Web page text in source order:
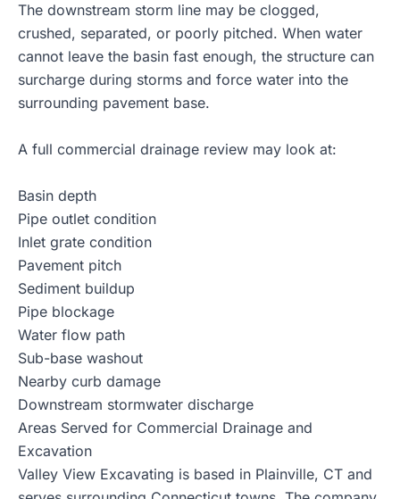
The downstream storm line may be clogged,
crushed, separated, or poorly pitched. When water
cannot leave the basin fast enough, the structure can
surcharge during storms and force water into the
surrounding pavement base.
A full commercial drainage review may look at:
Basin depth
Pipe outlet condition
Inlet grate condition
Pavement pitch
Sediment buildup
Pipe blockage
Water flow path
Sub-base washout
Nearby curb damage
Downstream stormwater discharge
Areas Served for Commercial Drainage and
Excavation
Valley View Excavating is based in Plainville, CT and